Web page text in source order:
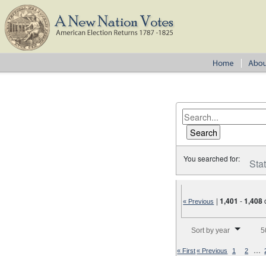
You searched for:
« Previous |1,401 -1,408
Sort by year
« First« Previous 1 2 …